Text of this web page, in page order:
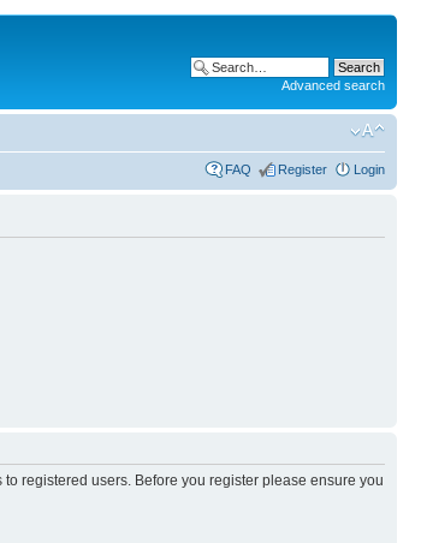
Advanced search
FAQ Register Login
registered users. Before you register please ensure you